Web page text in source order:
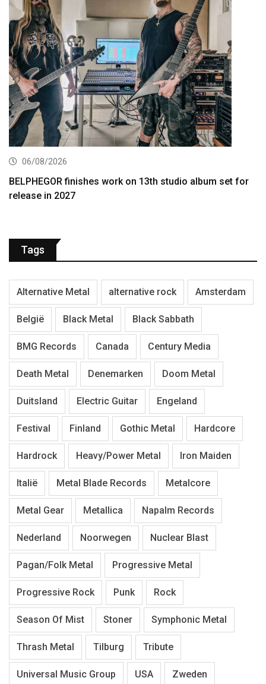
06/08/2026
BELPHEGOR finishes work on 13th studio album set for
release in 2027
Tags
Alternative Metal alternative rock Amsterdam
België Black Metal Black Sabbath
BMG Records Canada Century Media
Death Metal Denemarken Doom Metal
Duitsland Electric Guitar Engeland
Festival Finland Gothic Metal Hardcore
Hardrock Heavy/Power Metal Iron Maiden
Italië Metal Blade Records Metalcore
Metal Gear Metallica Napalm Records
Nederland Noorwegen Nuclear Blast
Pagan/Folk Metal Progressive Metal
Progressive Rock Punk Rock
Season Of Mist Stoner Symphonic Metal
Thrash Metal Tilburg Tribute
Universal Music Group USA Zweden